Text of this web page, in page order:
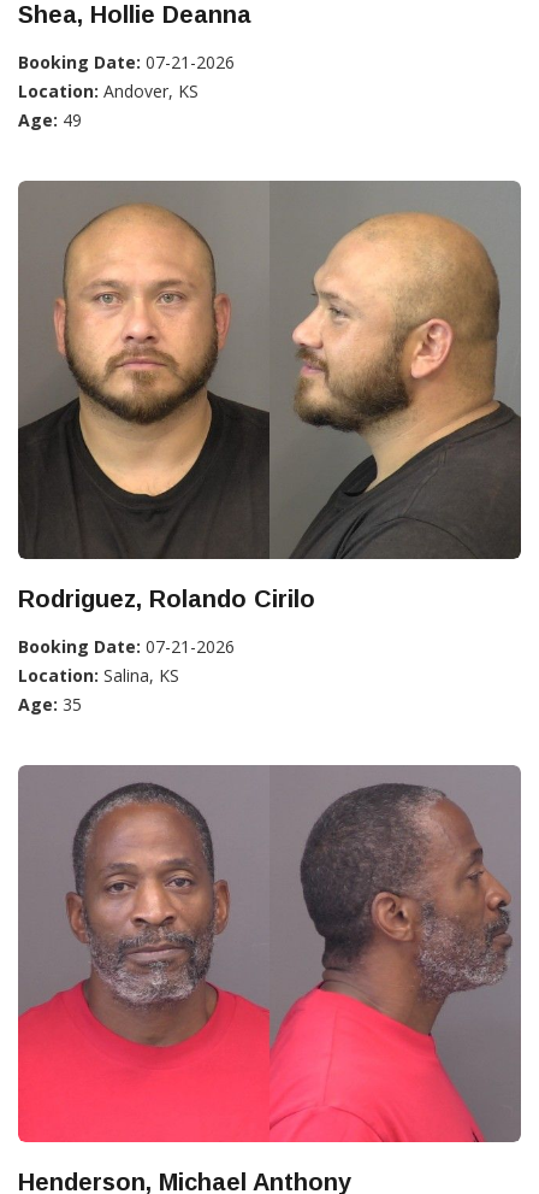
Shea, Hollie Deanna
Booking Date: 07-21-2026
Location: Andover, KS
Age: 49
Rodriguez, Rolando Cirilo
Booking Date: 07-21-2026
Location: Salina, KS
Age: 35
Henderson, Michael Anthony